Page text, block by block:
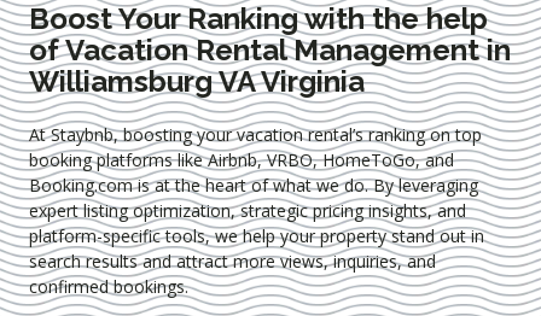
Boost Your Ranking with the help
of Vacation Rental Management in
Williamsburg VA Virginia
At Staybnb, boosting your vacation rental’s ranking on top
booking platforms like Airbnb, VRBO, HomeToGo, and
Booking.com is at the heart of what we do. By leveraging
expertlisting optimization, strategic pricing insights, and
platform-specific tools, we help your property stand out in
search results and attract more views, inquiries, and
confirmed bookings.